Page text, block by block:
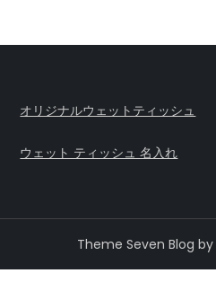
オリジナルウェットティッシュ
ウェット ティッシュ 名入れ
Theme Seven Blog by